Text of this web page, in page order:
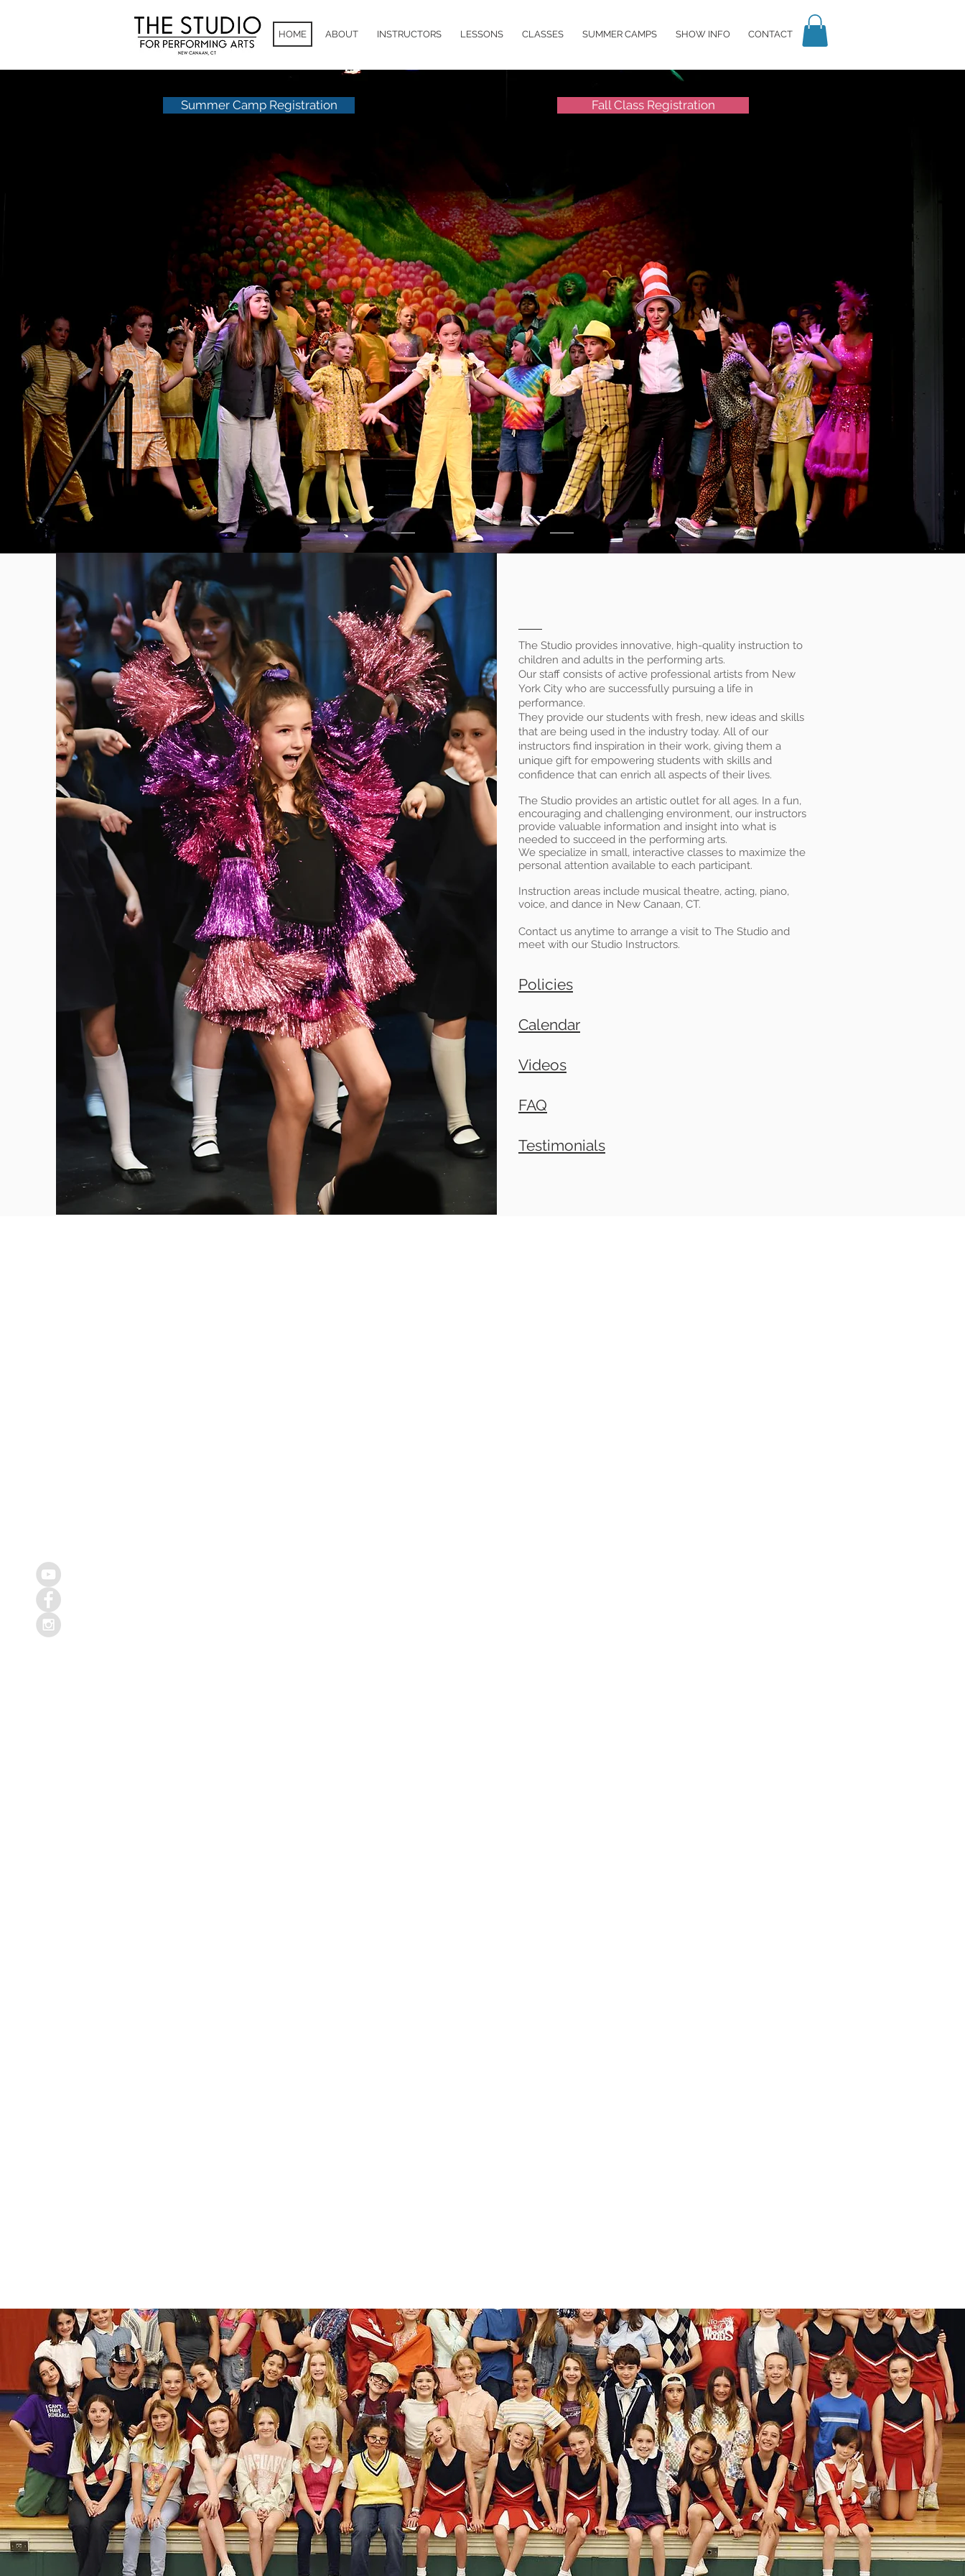
HOME ABOUT INSTRUCTORS LESSONS CLASSES SUMMER CAMPS SHOW INFO CONTACT
Summer Camp Registration Fall Class Registration
The Studio for Performing Arts
New Canaan, CT
The Studio provides innovative, high-quality instruction to
children and adults in the performing arts.
Our staff consists of active professional artists from New
York City who are successfully pursuing a life in
performance.
They provide our students with fresh, new ideas and skills
that are being used in the industry today. All of our
instructors find inspiration in their work, giving them a
unique gift for empowering students with skills and
confidence that can enrich all aspects of their lives.
The Studio provides an artistic outlet for all ages. In a fun,
encouraging and challenging environment, our instructors
provide valuable information and insight into what is
needed to succeed in the performing arts.
We specialize in small, interactive classes to maximize the
personal attention available to each participant.
Instruction areas include musical theatre, acting, piano,
voice, and dance in New Canaan, CT.
Contact us anytime to arrange a visit to The Studio and
meet with our Studio Instructors.
Policies
Calendar
Videos
FAQ
Testimonials
"The Studio has been a place where I can come and be myself and
grow as a person as well as an artist.